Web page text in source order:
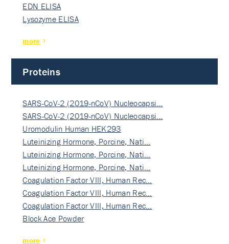
EDN ELISA
Lysozyme ELISA
more
Proteins
SARS-CoV-2 (2019-nCoV) Nucleocapsi…
SARS-CoV-2 (2019-nCoV) Nucleocapsi…
Uromodulin Human HEK293
Luteinizing Hormone, Porcine, Nati…
Luteinizing Hormone, Porcine, Nati…
Luteinizing Hormone, Porcine, Nati…
Coagulation Factor VIII, Human Rec…
Coagulation Factor VIII, Human Rec…
Coagulation Factor VIII, Human Rec…
Block Ace Powder
more